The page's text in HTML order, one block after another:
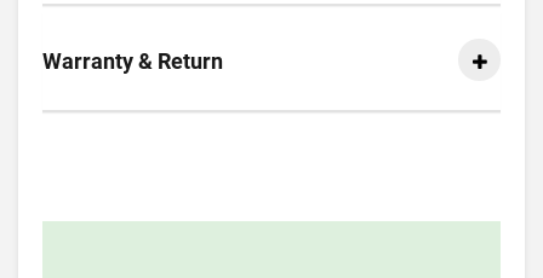
Warranty & Return